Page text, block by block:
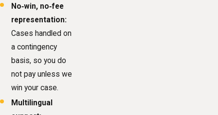
No‑win, no‑fee
representation:
Cases handled on
a contingency
basis, so you do
not pay unless we
win your case.
Multilingual